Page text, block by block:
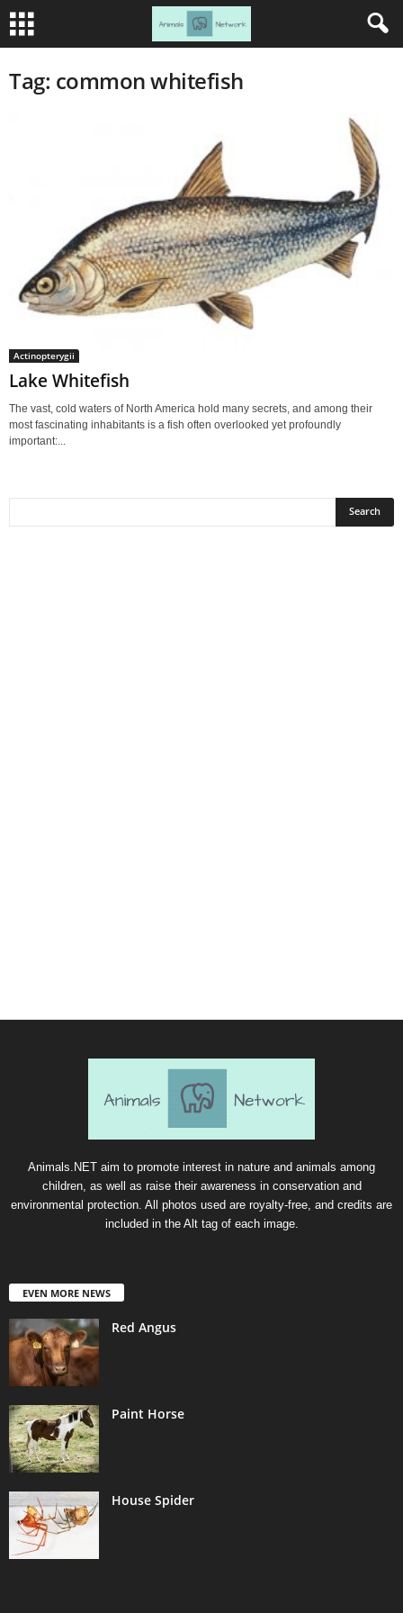
Tag: common whitefish
Actinopterygii
Lake Whitefish
The vast, cold waters of North America hold many secrets, and among their
most fascinating inhabitants is a fish often overlooked yet profoundly
important:...
Animals.NET aim to promote interest in nature and animals among
children, as well as raise their awareness in conservation and
environmental protection. All photos used are royalty-free, and credits are
included in the Alt tag of each image.
EVEN MORE NEWS
Red Angus
Paint Horse
House Spider